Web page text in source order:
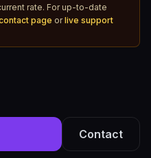
rate. For up-to-date
page or live support
Contact